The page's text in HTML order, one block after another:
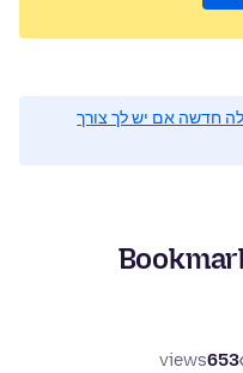
חדשה אם יש לך צורך
653
views